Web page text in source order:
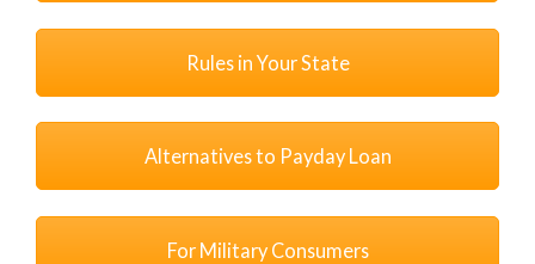
Rules in Your State
Alternatives to Payday Loan
For Military Consumers